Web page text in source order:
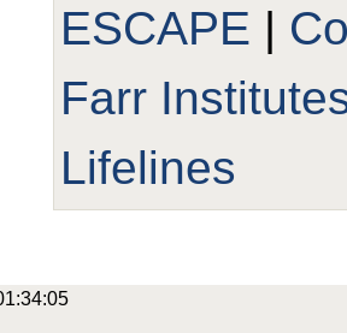
ESCAPE |
Farr
Lifelines